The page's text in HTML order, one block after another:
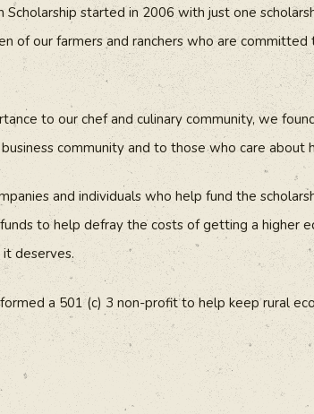
Scholarship started in 2006 with just one
of our farmers and ranchers who are
to our chef and culinary community, we
community and to those who care about
and individuals who help fund the
to help defray the costs of getting a higher
deserves.
a 501 (c) 3 non-profit to help keep rural